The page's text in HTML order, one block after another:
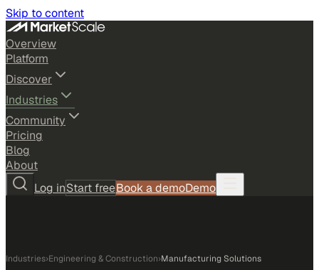
Skip to content
Overview
Platform
Discover
Industries
Community
Pricing
Blog
About
Log inStart freeBook a demoDemo
Industries›Engineering & Construction›Manufacturing Solutions